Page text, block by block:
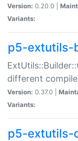
Version: 0.20.0 |
Variants:
p5-extutils-
different
Version: 0.37.0 |
Variants:
p5-extutils-